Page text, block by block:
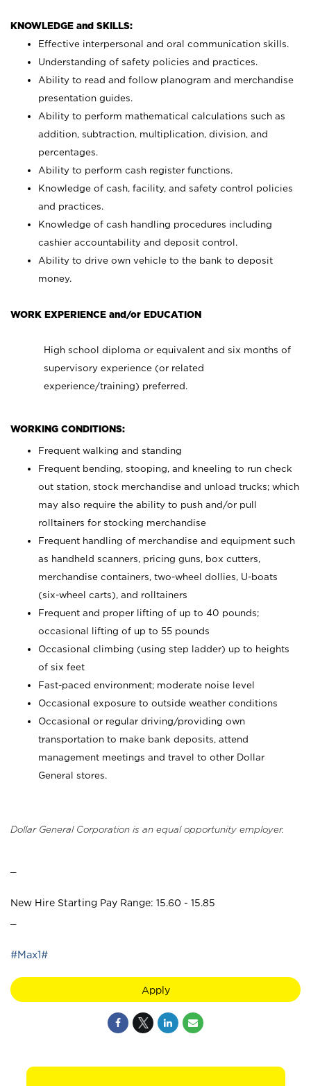
KNOWLEDGE and SKILLS:
Effective interpersonal and oral communication skills.
Understanding of safety policies and practices.
Ability to read and follow planogram and merchandise
presentation guides.
Ability to perform mathematical calculations such as
addition, subtraction, multiplication, division, and
percentages.
Ability to perform cash register functions.
Knowledge of cash, facility, and safety control policies
and practices.
Knowledge of cash handling procedures including
cashier accountability and deposit control.
Ability to drive own vehicle to the bank to deposit
money.
WORK EXPERIENCE and/or EDUCATION
High school diploma or equivalent and six months of
supervisory experience (or related
experience/training) preferred.
WORKING CONDITIONS:
Frequent walking and standing
Frequent bending, stooping, and kneeling to run check
out station, stock merchandise and unload trucks; which
may also require the ability to push and/or pull
rolltainers for stocking merchandise
Frequent handling of merchandise and equipment such
as handheld scanners, pricing guns, box cutters,
merchandise containers, two-wheel dollies, U-boats
(six-wheel carts), and rolltainers
Frequent and proper lifting of up to 40 pounds;
occasional lifting of up to 55 pounds
Occasional climbing (using step ladder) up to heights
of six feet
Fast-paced environment; moderate noise level
Occasional exposure to outside weather conditions
Occasional or regular driving/providing own
transportation to make bank deposits, attend
management meetings and travel to other Dollar
General stores.
Dollar General Corporation is an equal opportunity employer.
New Hire Starting Pay Range: 15.60 - 15.85
#Max1#
Apply